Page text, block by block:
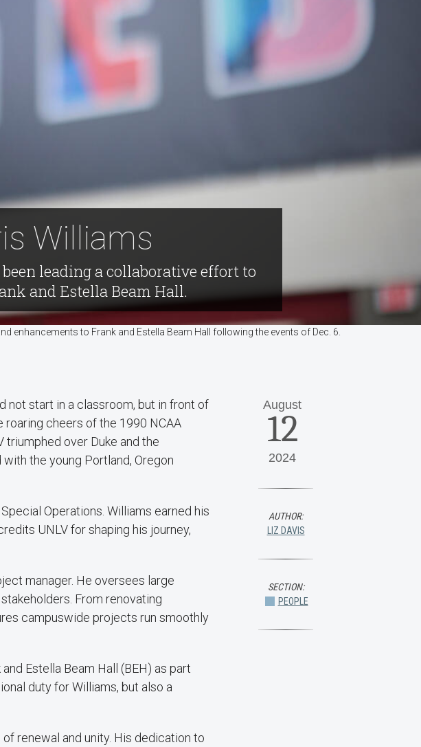
Williams
leading a collaborative effort to
and Estella Beam Hall.
enhancements to Frank and Estella Beam Hall following the events of Dec. 6.
not start in a classroom, but in front of
roaring cheers of the 1990 NCAA
triumphed over Duke and the
the young Portland, Oregon
Operations. Williams earned his
UNLV for shaping his journey,
manager. He oversees large
From renovating
campuswide projects run smoothly
Estella Beam Hall (BEH) as part
duty for Williams, but also a
renewal and unity. His dedication to
August
12
2024
AUTHOR:
LIZ DAVIS
SECTION:
PEOPLE